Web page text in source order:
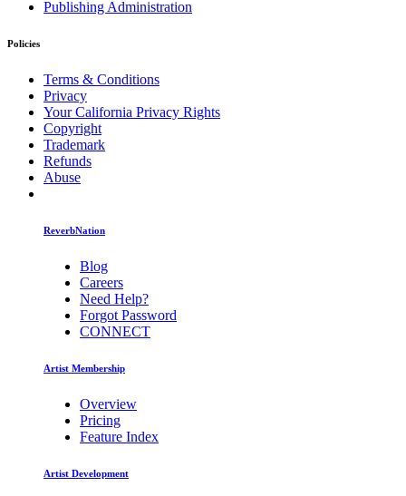
Publishing Administration
Policies
Terms & Conditions
Privacy
Your California Privacy Rights
Copyright
Trademark
Refunds
Abuse
ReverbNation
Blog
Careers
Need Help?
Forgot Password
CONNECT
Artist Membership
Overview
Pricing
Feature Index
Artist Development